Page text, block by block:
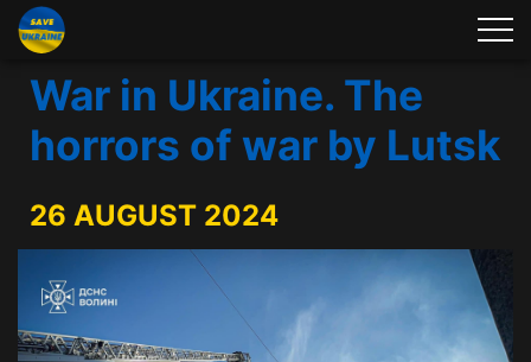
War in Ukraine. The
horrors of war by Lutsk
26 AUGUST 2024